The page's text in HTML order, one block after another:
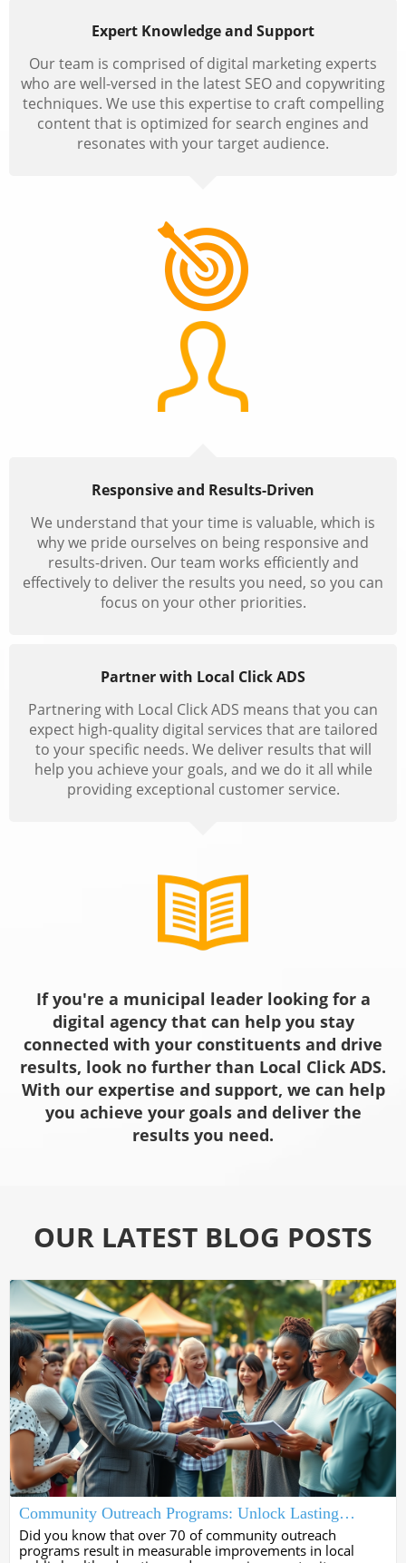
Expert Knowledge and Support
Our team is comprised of digital marketing experts
who are well-versed in the latest SEO and copywriting
techniques. We use this expertise to craft compelling
content that is optimized for search engines and
resonates with your target audience.
Responsive and Results-Driven
We understand that your time is valuable, which is
why we pride ourselves on being responsive and
results-driven. Our team works efficiently and
effectively to deliver the results you need, so you can
focus on your other priorities.
Partner with Local Click ADS
Partnering with Local Click ADS means that you can
expect high-quality digital services that are tailored
to your specific needs. We deliver results that will
help you achieve your goals, and we do it all while
providing exceptional customer service.
If you're a municipal leader looking for a
digital agency that can help you stay
connected with your constituents and drive
results, look no further than Local Click ADS.
With our expertise and support, we can help
you achieve your goals and deliver the
results you need.
OUR LATEST BLOG POSTS
Community Outreach Programs: Unlock Lasting
Impact Now
Did you know that over 70 of community outreach
programs result in measurable improvements in local